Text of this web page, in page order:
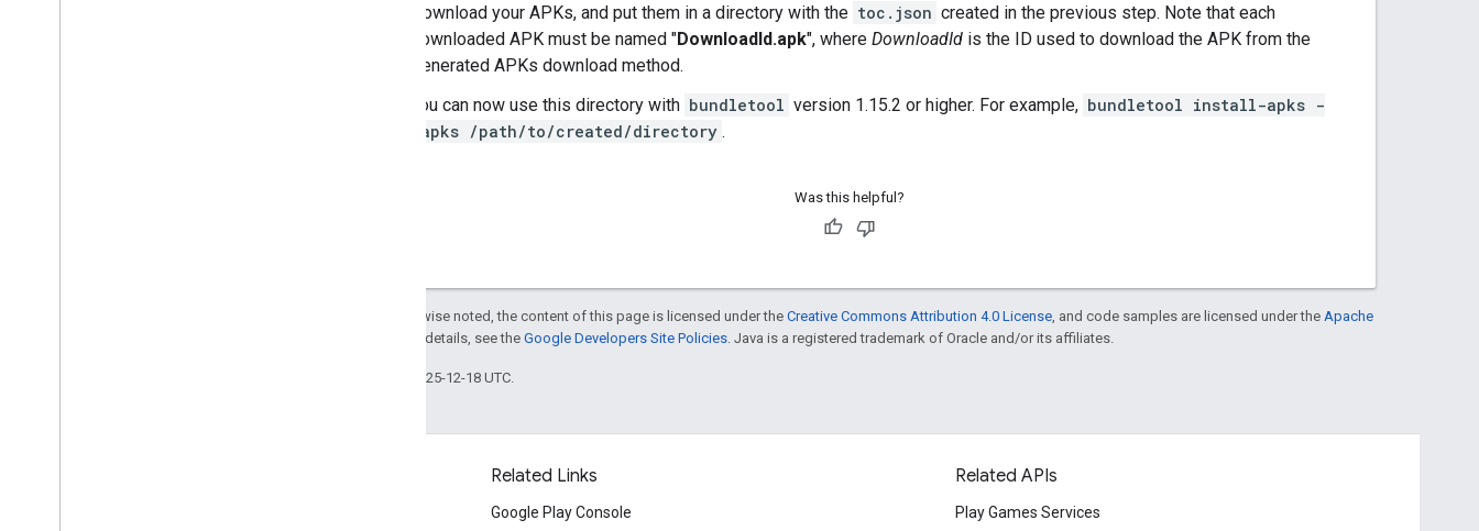
Download your APKs, and put them in a directory with the toc.json created in the previous step. Note that each
downloaded APK must be named "DownloadId.apk", where DownloadId is the ID used to download the APK from the
Generated APKs download method.
You can now use this directory with bundletool version 1.15.2 or higher. For example, bundletool install-apks -
-apks /path/to/created/directory .
Was this helpful?
Except as otherwise noted, the content of this page is licensed under the Creative Commons Attribution 4.0 License , and code samples are licensed under the Apache
. For details, see the Google Developers Site Policies . Java is a registered trademark of Oracle and/or its affiliates.
Last updated 2025-12-18 UTC.
Related Links
Google Play Console
Related APIs
Play Games Services